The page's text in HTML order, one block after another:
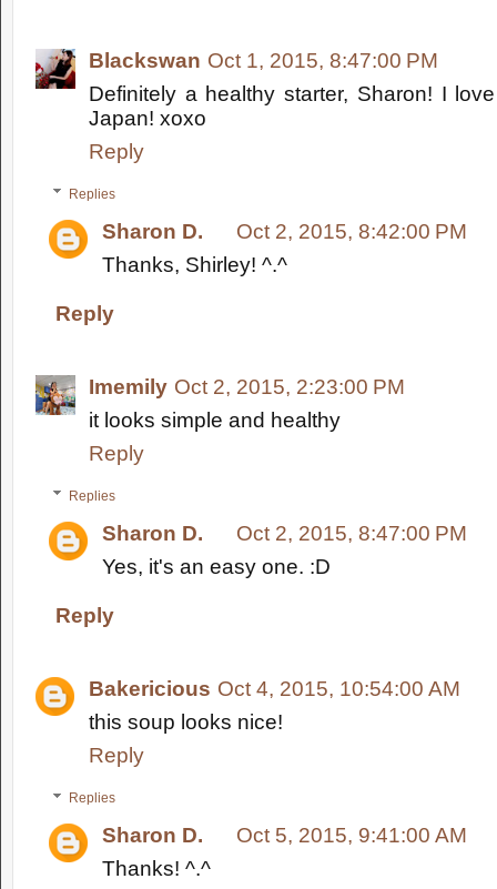
Blackswan Oct 1, 2015, 8:47:00 PM
Definitely a healthy starter, Sharon! I
Japan! xoxo
Reply
Replies
Sharon D.
Oct 2, 2015, 8:42:00 PM
Thanks, Shirley! ^.^
Reply
Imemily Oct 2, 2015, 2:23:00 PM
it looks simple and healthy
Reply
Replies
Sharon D.
Oct 2, 2015, 8:47:00 PM
Yes, it's an easy one. :D
Reply
Bakericious Oct 4, 2015, 10:54:00 AM
this soup looks nice!
Reply
Replies
Sharon D.
Oct 5, 2015, 9:41:00 AM
Thanks! ^.^